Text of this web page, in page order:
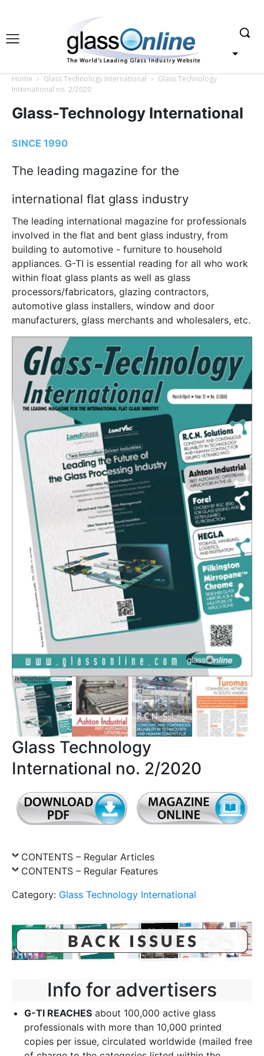
Home Glass Technology International
Glass Technology
International no. 2/2020
Glass-Technology International
SINCE 1990
The leading magazine for the
international flat glass industry
The leading international magazine for professionals
involved in the flat and bent glass industry, from
building to automotive - furniture to household
appliances. G-TI is essential reading for all who work
within float glass plants as well as glass
processors/fabricators, glazing contractors,
automotive glass installers, window and door
manufacturers, glass merchants and wholesalers, etc.
Glass Technology
International no. 2/2020
CONTENTS – Regular Articles
CONTENTS – Regular Features
Category: Glass Technology International
Info for advertisers
G-TI REACHES about 100,000 active glass
professionals with more than 10,000 printed
copies per issue, circulated worldwide (mailed free